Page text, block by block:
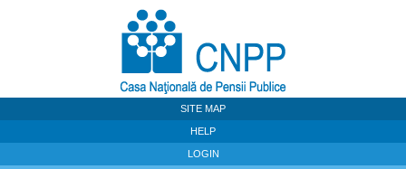
SITE MAP
HELP
LOGIN